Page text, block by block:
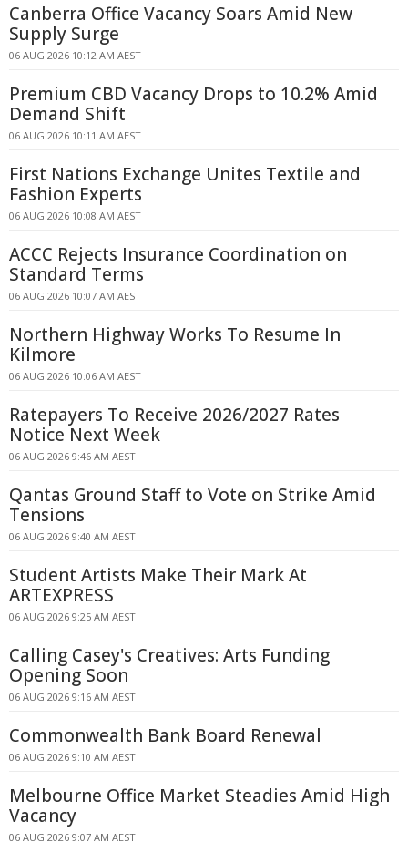
Canberra Office Vacancy Soars Amid New
Supply Surge
06 AUG 2026 10:12 AM AEST
Premium CBD Vacancy Drops to 10.2% Amid
Demand Shift
06 AUG 2026 10:11 AM AEST
First Nations Exchange Unites Textile and
Fashion Experts
06 AUG 2026 10:08 AM AEST
ACCC Rejects Insurance Coordination on
Standard Terms
06 AUG 2026 10:07 AM AEST
Northern Highway Works To Resume In
Kilmore
06 AUG 2026 10:06 AM AEST
Ratepayers To Receive 2026/2027 Rates
Notice Next Week
06 AUG 2026 9:46 AM AEST
Qantas Ground Staff to Vote on Strike Amid
Tensions
06 AUG 2026 9:40 AM AEST
Student Artists Make Their Mark At
ARTEXPRESS
06 AUG 2026 9:25 AM AEST
Calling Casey's Creatives: Arts Funding
Opening Soon
06 AUG 2026 9:16 AM AEST
Commonwealth Bank Board Renewal
06 AUG 2026 9:10 AM AEST
Melbourne Office Market Steadies Amid High
Vacancy
06 AUG 2026 9:07 AM AEST